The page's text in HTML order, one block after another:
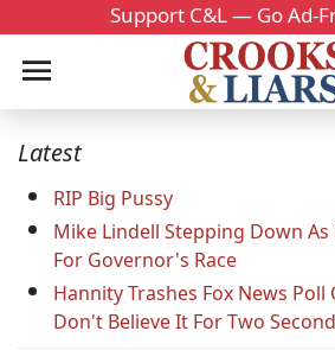
Support C&L — Go Ad-
Latest
RIP Big Pussy
Mike Lindell Stepping Down As
For Governor's Race
Hannity Trashes Fox News Poll
Don't Believe It For Two